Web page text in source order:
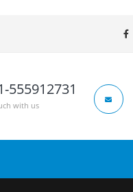
555912731
with us